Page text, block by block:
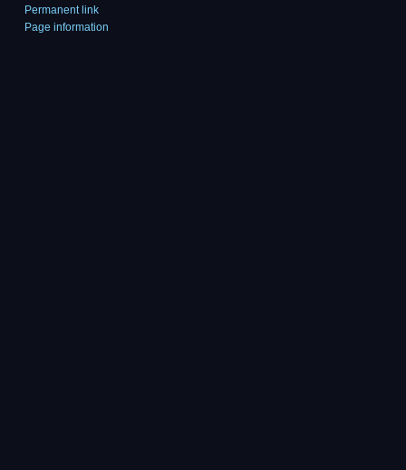
Permanent link
Page information